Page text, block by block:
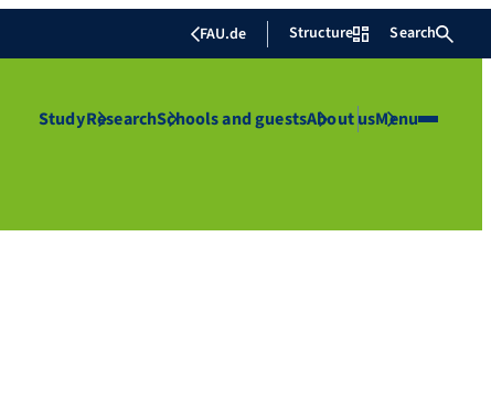
FAU.de Structure Search
StudyResearchSchools and guestsAbout usMenu